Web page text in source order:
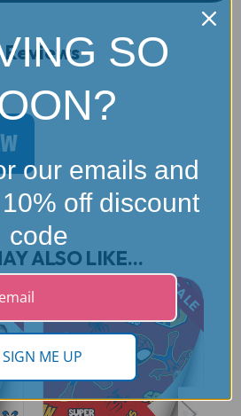
Reviews
ALSO LIKE...
SALE
SO
our emails and
off discount
code
SIGN ME UP